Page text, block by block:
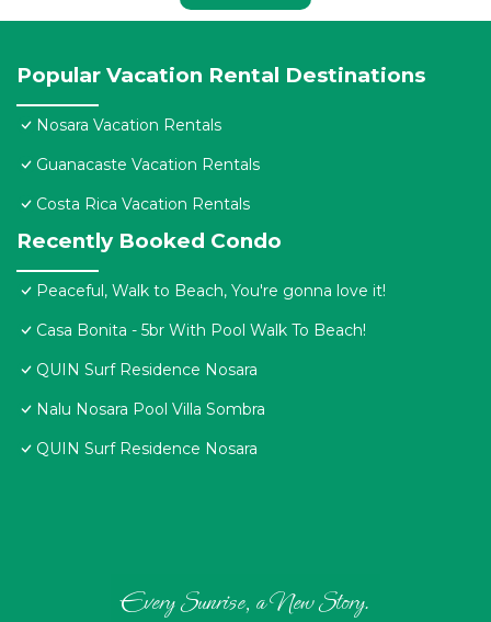
Popular Vacation Rental Destinations
Nosara Vacation Rentals
Guanacaste Vacation Rentals
Costa Rica Vacation Rentals
Recently Booked Condo
Peaceful, Walk to Beach, You're gonna love it!
Casa Bonita - 5br With Pool Walk To Beach!
QUIN Surf Residence Nosara
Nalu Nosara Pool Villa Sombra
QUIN Surf Residence Nosara
Every Sunrise, a New Story.